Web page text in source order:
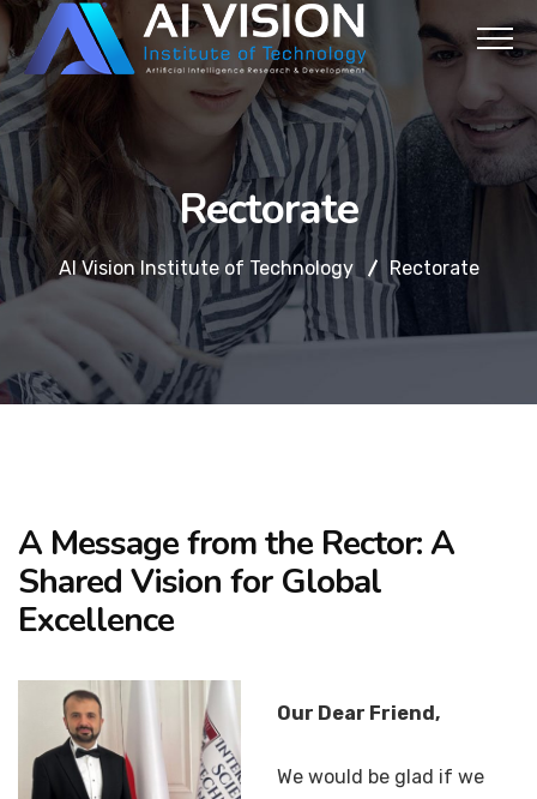
Rectorate
AI Vision Institute of Technology Rectorate
A Message from the Rector: A
Shared Vision for Global
Excellence
Our Dear Friend,
We would be glad if we